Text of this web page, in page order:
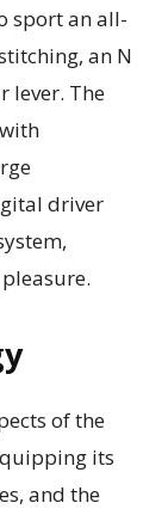
sport an all-
an N
lever. The
driver
of the
its
and the